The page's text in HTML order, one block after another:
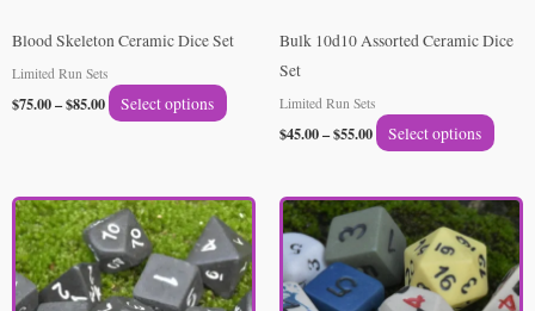
Blood Skeleton Ceramic Dice Set
Limited Run Sets
$75.00–$85.00 Select options
the
page
Bulk 10d10 Assorted Ceramic Dice
Set
Limited Run Sets
$45.00–$55.00 Select options
the
This
product
has
multiple
Price
range:
$35.00
through
$40.00
This
has